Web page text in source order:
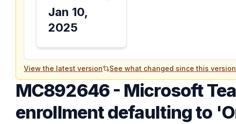
Jan 10,
2025
View the latest version See what changed since this version
MC892646- Microsoft
enrollment defaulting to